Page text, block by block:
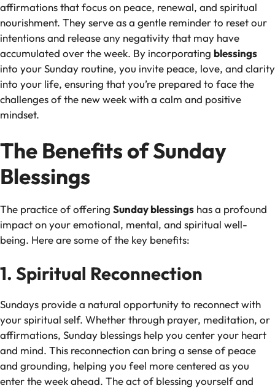
affirmations that focus on peace, renewal, and spiritual
nourishment. They serve as a gentle reminder to reset our
intentions and release any negativity that may have
accumulated over the week. By incorporating blessings
into your Sunday routine, you invite peace, love, and clarity
into your life, ensuring that you’re prepared to face the
challenges of the new week with a calm and positive
mindset.
The Benefits of Sunday
Blessings
The practice of offering Sunday blessings has a profound
impact on your emotional, mental, and spiritual well-
being. Here are some of the key benefits:
1. Spiritual Reconnection
Sundays provide a natural opportunity to reconnect with
your spiritual self. Whether through prayer, meditation, or
affirmations, Sunday blessings help you center your heart
and mind. This reconnection can bring a sense of peace
and grounding, helping you feel more centered as you
enter the week ahead. The act of blessing yourself and